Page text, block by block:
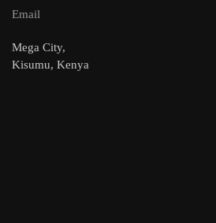
Email
Mega City,
Kisumu, Kenya